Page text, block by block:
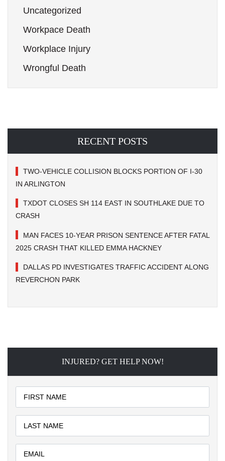
Uncategorized
Workpace Death
Workplace Injury
Wrongful Death
RECENT POSTS
TWO-VEHICLE COLLISION BLOCKS PORTION OF I-30
IN ARLINGTON
TXDOT CLOSES SH 114 EAST IN SOUTHLAKE DUE TO
CRASH
MAN FACES 10-YEAR PRISON SENTENCE AFTER FATAL
2025 CRASH THAT KILLED EMMA HACKNEY
DALLAS PD INVESTIGATES TRAFFIC ACCIDENT ALONG
REVERCHON PARK
INJURED? GET HELP NOW!